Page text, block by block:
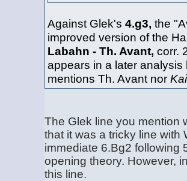
Against Glek's4.g3, the
improved version of the
Labahn - Th. Avant, corr.
appears in a later
mentions Th. Avant nor
The Glek line you mention
that it was a tricky line
immediate 6.Bg2 following
opening theory. However,
this line.